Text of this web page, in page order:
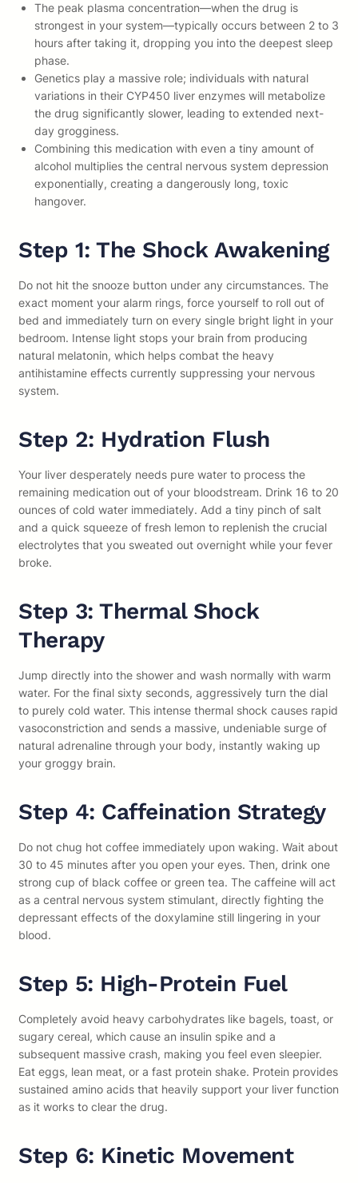
The peak plasma concentration—when the drug is
strongest in your system—typically occurs between 2 to 3
hours after taking it, dropping you into the deepest sleep
phase.
Genetics play a massive role; individuals with natural
variations in their CYP450 liver enzymes will metabolize
the drug significantly slower, leading to extended next-
day grogginess.
Combining this medication with even a tiny amount of
alcohol multiplies the central nervous system depression
exponentially, creating a dangerously long, toxic
hangover.
Step 1: The Shock Awakening
Do not hit the snooze button under any circumstances. The
exact moment your alarm rings, force yourself to roll out of
bed and immediately turn on every single bright light in your
bedroom. Intense light stops your brain from producing
natural melatonin, which helps combat the heavy
antihistamine effects currently suppressing your nervous
system.
Step 2: Hydration Flush
Your liver desperately needs pure water to process the
remaining medication out of your bloodstream. Drink 16 to 20
ounces of cold water immediately. Add a tiny pinch of salt
and a quick squeeze of fresh lemon to replenish the crucial
electrolytes that you sweated out overnight while your fever
broke.
Step 3: Thermal Shock
Therapy
Jump directly into the shower and wash normally with warm
water. For the final sixty seconds, aggressively turn the dial
to purely cold water. This intense thermal shock causes rapid
vasoconstriction and sends a massive, undeniable surge of
natural adrenaline through your body, instantly waking up
your groggy brain.
Step 4: Caffeination Strategy
Do not chug hot coffee immediately upon waking. Wait about
30 to 45 minutes after you open your eyes. Then, drink one
strong cup of black coffee or green tea. The caffeine will act
as a central nervous system stimulant, directly fighting the
depressant effects of the doxylamine still lingering in your
blood.
Step 5: High-Protein Fuel
Completely avoid heavy carbohydrates like bagels, toast, or
sugary cereal, which cause an insulin spike and a
subsequent massive crash, making you feel even sleepier.
Eat eggs, lean meat, or a fast protein shake. Protein provides
sustained amino acids that heavily support your liver function
as it works to clear the drug.
Step 6: Kinetic Movement